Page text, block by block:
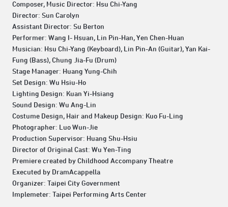
Composer, Music Director: Hsu Chi-Yang
Director: Sun Carolyn
Assistant Director: Su Berton
Performer: Wang I- Hsuan, Lin Pin-Han, Yen Chen-Huan
Musician: Hsu Chi-Yang (Keyboard), Lin Pin-An (Guitar), Yan Kai-
Fung (Bass), Chung Jia-Fu (Drum)
Stage Manager: Huang Yung-Chih
Set Design: Wu Hsiu-Ho
Lighting Design: Kuan Yi-Hsiang
Sound Design: Wu Ang-Lin
Costume Design, Hair and Makeup Design: Kuo Fu-Ling
Photographer: Luo Wun-Jie
Production Supervisor: Huang Shu-Hsiu
Director of Original Cast: Wu Yen-Ting
Premiere created by Childhood Accompany Theatre
Executed by DramAcappella
Organizer: Taipei City Government
Implemeter: Taipei Performing Arts Center